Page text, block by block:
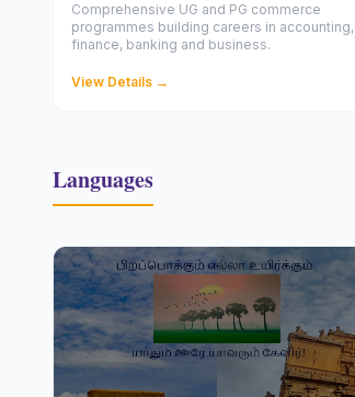
Comprehensive UG and PG commerce
programmes building careers in accounting,
finance, banking and business.
View Details →
Languages